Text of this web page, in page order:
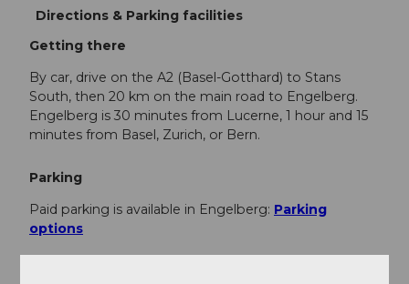
Directions & Parking facilities
Getting there
By car, drive on the A2 (Basel-Gotthard) to Stans
South, then 20 km on the main road to Engelberg.
Engelberg is 30 minutes from Lucerne, 1 hour and 15
minutes from Basel, Zurich, or Bern.
Parking
Paid parking is available in Engelberg: Parking
options